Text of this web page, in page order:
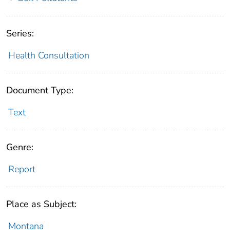
Series:
Health Consultation
Document Type:
Text
Genre:
Report
Place as Subject:
Montana